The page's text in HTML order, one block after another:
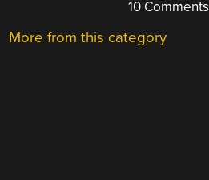
10 Comments
More from this category